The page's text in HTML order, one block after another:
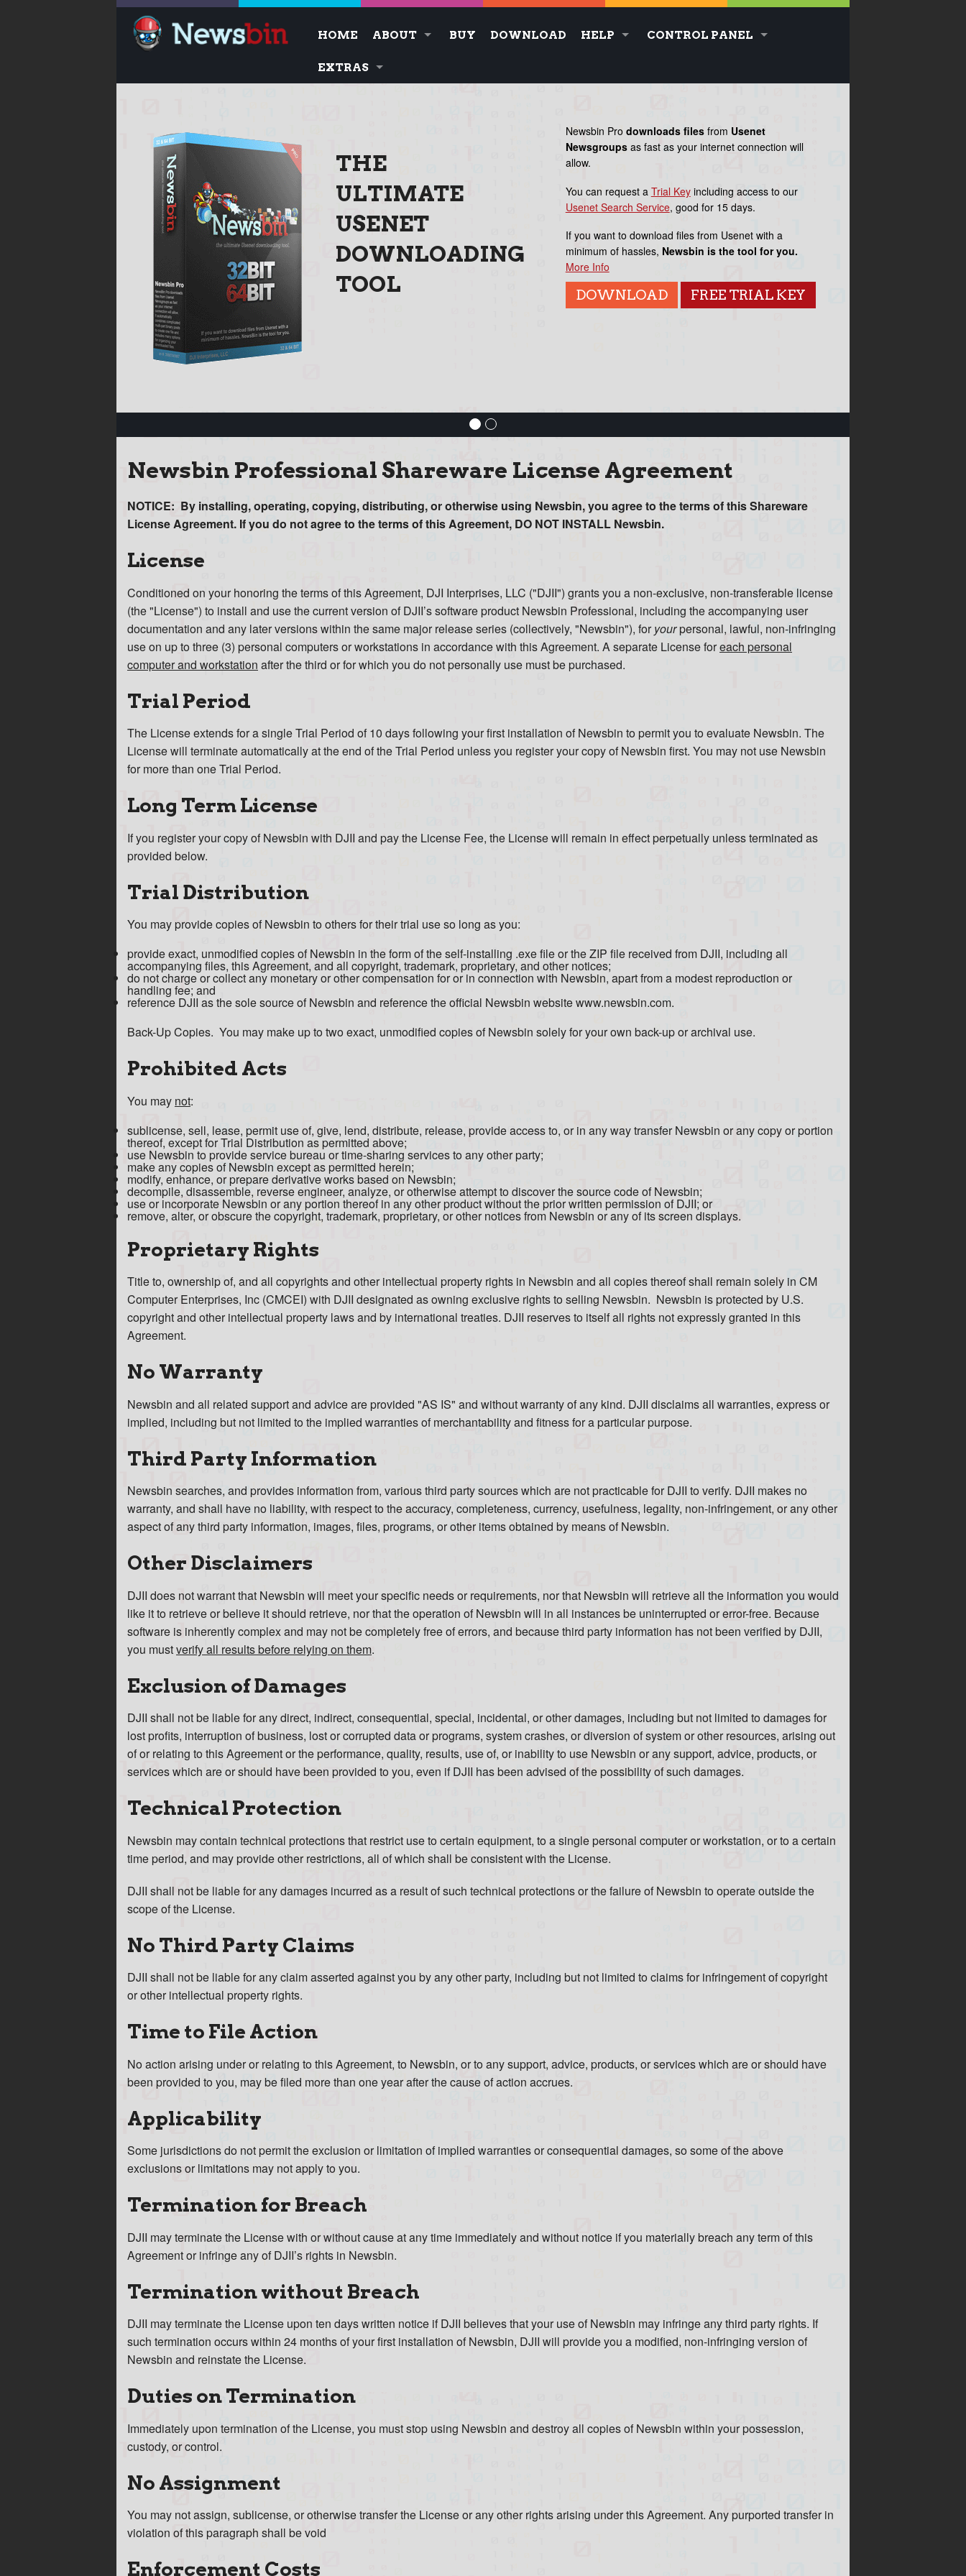
HOME ABOUT BUY DOWNLOAD HELP CONTROL PANEL
EXTRAS
THE
ULTIMATE
USENET
DOWNLOADING
TOOL
Newsbin Pro downloads filesfrom Usenet
Newsgroupsas fast as your internet connection will
allow.
You can request a Trial Keyincluding access to our
Usenet Search Service, good for 15 days.
If you want to download files from Usenet with a
minimum of hassles, Newsbin is the tool for you.
More Info
DOWNLOAD FREE TRIAL KEY
Newsbin Professional Shareware License Agreement
NOTICE: By installing, operating, copying, distributing, or otherwise using Newsbin, you agree to the terms of this Shareware
License Agreement. If you do not agree to the terms of this Agreement, DO NOT INSTALL Newsbin.
License
Conditioned on your honoring the terms of this Agreement, DJI Interprises, LLC ("DJII") grants you a non-exclusive, non-transferable license
(the "License") to install and use the current version of DJII’s software product Newsbin Professional, including the accompanying user
documentation and any later versions within the same major release series (collectively, "Newsbin"), for yourpersonal, lawful, non-infringing
use on up to three (3) personal computers or workstations in accordance with this Agreement. A separate License foreach personal
computer and workstation after the third or for which you do not personally use must be purchased.
Trial Period
The License extends for a single Trial Period of 10 days following your first installation of Newsbin to permit you to evaluate Newsbin. The
License will terminate automatically at the end of the Trial Period unless you register your copy of Newsbin first. You may not use Newsbin
for more than one Trial Period.
Long Term License
If you register your copy of Newsbin with DJII and pay the License Fee, the License will remain in effect perpetually unless terminated as
provided below.
Trial Distribution
You may provide copies of Newsbin to others for their trial use so long as you:
provide exact, unmodified copies of Newsbin in the form of the self-installing .exe file or the ZIP file received from DJII, including all
accompanying files, this Agreement, and all copyright, trademark, proprietary, and other notices;
do not charge or collect any monetary or other compensation for or in connection with Newsbin, apart from a modest reproduction or
handling fee; and
reference DJII as the sole source of Newsbin and reference the official Newsbin website www.newsbin.com.
Back-Up Copies. You may make up to two exact, unmodified copies of Newsbin solely for your own back-up or archival use.
Prohibited Acts
You may not:
sublicense, sell, lease, permit use of, give, lend, distribute, release, provide access to, or in any way transfer Newsbin or any copy or portion
thereof, except for Trial Distribution as permitted above;
use Newsbin to provide service bureau or time-sharing services to any other party;
make any copies of Newsbin except as permitted herein;
modify, enhance, or prepare derivative works based on Newsbin;
decompile, disassemble, reverse engineer, analyze, or otherwise attempt to discover the source code of Newsbin;
use or incorporate Newsbin or any portion thereof in any other product without the prior written permission of DJII; or
remove, alter, or obscure the copyright, trademark, proprietary, or other notices from Newsbin or any of its screen displays.
Proprietary Rights
Title to, ownership of, and all copyrights and other intellectual property rights in Newsbin and all copies thereof shall remain solely in CM
Computer Enterprises, Inc (CMCEI) with DJII designated as owning exclusive rights to selling Newsbin. Newsbin is protected by U.S.
copyright and other intellectual property laws and by international treaties. DJII reserves to itself all rights not expressly granted in this
Agreement.
No Warranty
Newsbin and all related support and advice are provided "AS IS" and without warranty of any kind. DJII disclaims all warranties, express or
implied, including but not limited to the implied warranties of merchantability and fitness for a particular purpose.
Third Party Information
Newsbin searches, and provides information from, various third party sources which are not practicable for DJII to verify. DJII makes no
warranty, and shall have no liability, with respect to the accuracy, completeness, currency, usefulness, legality, non-infringement, or any other
aspect of any third party information, images, files, programs, or other items obtained by means of Newsbin.
Other Disclaimers
DJII does not warrant that Newsbin will meet your specific needs or requirements, nor that Newsbin will retrieve all the information you would
like it to retrieve or believe it should retrieve, nor that the operation of Newsbin will in all instances be uninterrupted or error-free. Because
software is inherently complex and may not be completely free of errors, and because third party information has not been verified by DJII,
you mustverify all results before relying on them.
Exclusion of Damages
DJII shall not be liable for any direct, indirect, consequential, special, incidental, or other damages, including but not limited to damages for
lost profits, interruption of business, lost or corrupted data or programs, system crashes, or diversion of system or other resources, arising out
of or relating to this Agreement or the performance, quality, results, use of, or inability to use Newsbin or any support, advice, products, or
services which are or should have been provided to you, even if DJII has been advised of the possibility of such damages.
Technical Protection
Newsbin may contain technical protections that restrict use to certain equipment, to a single personal computer or workstation, or to a certain
time period, and may provide other restrictions, all of which shall be consistent with the License.
DJII shall not be liable for any damages incurred as a result of such technical protections or the failure of Newsbin to operate outside the
scope of the License.
No Third Party Claims
DJII shall not be liable for any claim asserted against you by any other party, including but not limited to claims for infringement of copyright
or other intellectual property rights.
Time to File Action
No action arising under or relating to this Agreement, to Newsbin, or to any support, advice, products, or services which are or should have
been provided to you, may be filed more than one year after the cause of action accrues.
Applicability
Some jurisdictions do not permit the exclusion or limitation of implied warranties or consequential damages, so some of the above
exclusions or limitations may not apply to you.
Termination for Breach
DJII may terminate the License with or without cause at any time immediately and without notice if you materially breach any term of this
Agreement or infringe any of DJII’s rights in Newsbin.
Termination without Breach
DJII may terminate the License upon ten days written notice if DJII believes that your use of Newsbin may infringe any third party rights. If
such termination occurs within 24 months of your first installation of Newsbin, DJII will provide you a modified, non-infringing version of
Newsbin and reinstate the License.
Duties on Termination
Immediately upon termination of the License, you must stop using Newsbin and destroy all copies of Newsbin within your possession,
custody, or control.
No Assignment
You may not assign, sublicense, or otherwise transfer the License or any other rights arising under this Agreement. Any purported transfer in
violation of this paragraph shall be void
Enforcement Costs